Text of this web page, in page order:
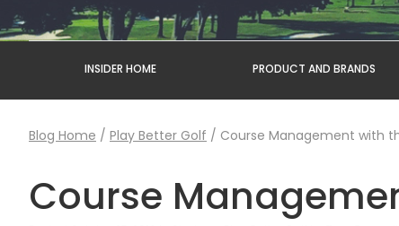
INSIDER HOME PRODUCT AND BRANDS
Blog Home / Play Better Golf / Course Management with
Course